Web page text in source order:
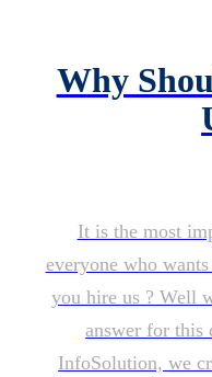
Why
It is the most
everyone who
you hire us ? Well
answer for this
InfoSolution, we